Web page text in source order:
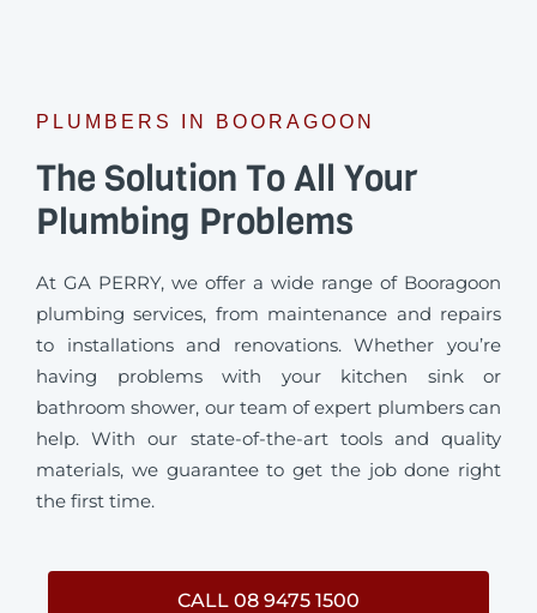
PLUMBERS IN BOORAGOON
The Solution To All Your
Plumbing Problems
At GA PERRY, we offer a wide range of Booragoon
plumbing services, from maintenance and repairs
to installations and renovations. Whether you’re
having problems with your kitchen sink or
bathroom shower, our team of expert plumbers can
help. With our state-of-the-art tools and quality
materials, we guarantee to get the job done right
the first time.
CALL 08 9475 1500